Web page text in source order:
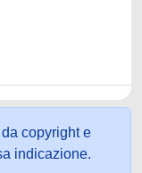
copyright e
indicazione.